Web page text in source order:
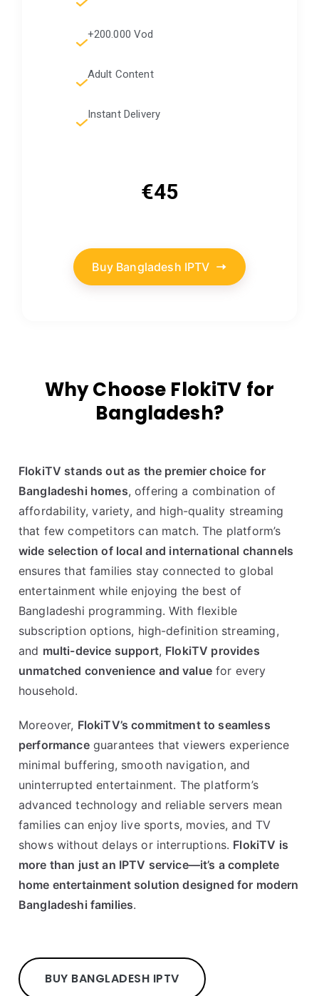
+200.000 Vod
Adult Content
Instant Delivery
€45
Buy Bangladesh IPTV
Why Choose FlokiTV for
Bangladesh?
FlokiTV stands out as the premier choice for
Bangladeshi homes, offering a combination of
affordability, variety, and high-quality streaming
that few competitors can match. The platform’s
wide selection of local and international channels
ensures that families stay connected to global
entertainment while enjoying the best of
Bangladeshi programming. With flexible
subscription options, high-definition streaming,
and multi-device support, FlokiTV provides
unmatched convenience and valuefor every
household.
Moreover, FlokiTV’s commitment to seamless
performanceguarantees that viewers experience
minimal buffering, smooth navigation, and
uninterrupted entertainment. The platform’s
advanced technology and reliable servers mean
families can enjoy live sports, movies, and TV
shows without delays or interruptions. FlokiTV is
more than just an IPTV service—it’s a complete
home entertainment solution designed for modern
Bangladeshi families.
BUY BANGLADESH IPTV